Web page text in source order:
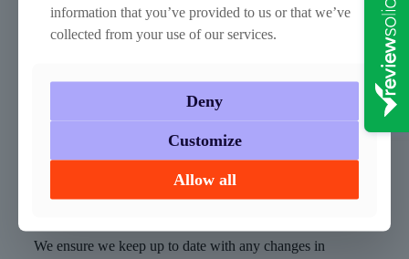
held hostage.
Stuart Reid was found to have sent a coded message to a
between them. He was also found in possession of passport
photos of the prisoner (who left the country using a false
passport). The Court of Appeal called his six-year sentence
We ensure we keep up to date with any changes in
information that you’ve provided to us or that we’ve
collected from your use of our services.
Deny
Customize
Allow all